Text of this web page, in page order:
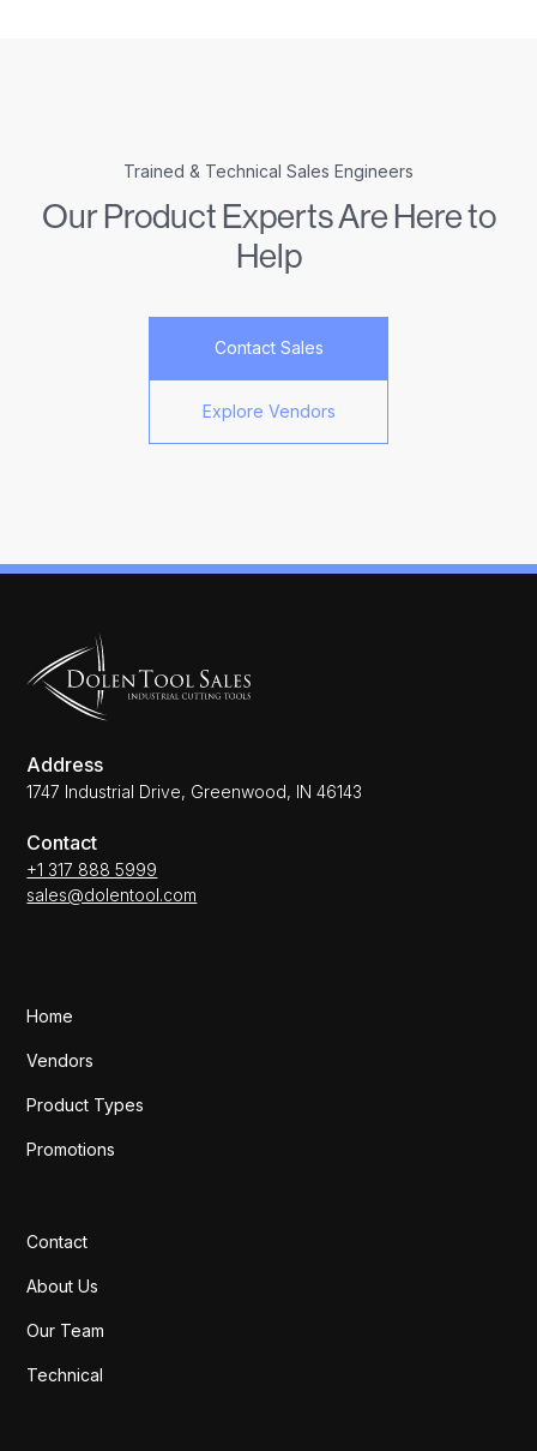
Trained & Technical Sales Engineers
Our Product Experts Are Here to
Help
Explore Vendors
Contact Sales
Address
1747 Industrial Drive, Greenwood, IN 46143
Contact
+1 317 888 5999
sales@dolentool.com
Home
Vendors
Product Types
Promotions
Contact
About Us
Our Team
Technical